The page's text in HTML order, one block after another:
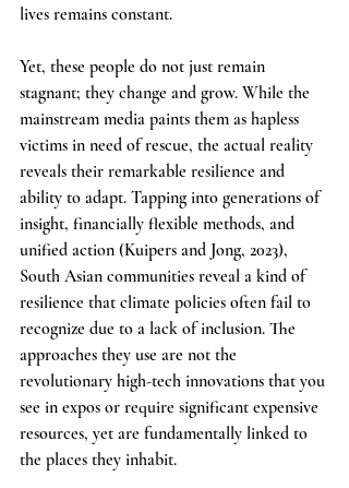
lives remains constant.
Yet, these people do not just remain
stagnant; they change and grow. While the
mainstream media paints them as hapless
victims in need of rescue, the actual reality
reveals their remarkable resilience and
ability to adapt. Tapping into generations of
insight, financially flexible methods, and
unified action (Kuipers and Jong, 2023),
South Asian communities reveal a kind of
resilience that climate policies often fail to
recognize due to a lack of inclusion. The
approaches they use are not the
revolutionary high-tech innovations that you
see in expos or require significant expensive
resources, yet are fundamentally linked to
the places they inhabit.